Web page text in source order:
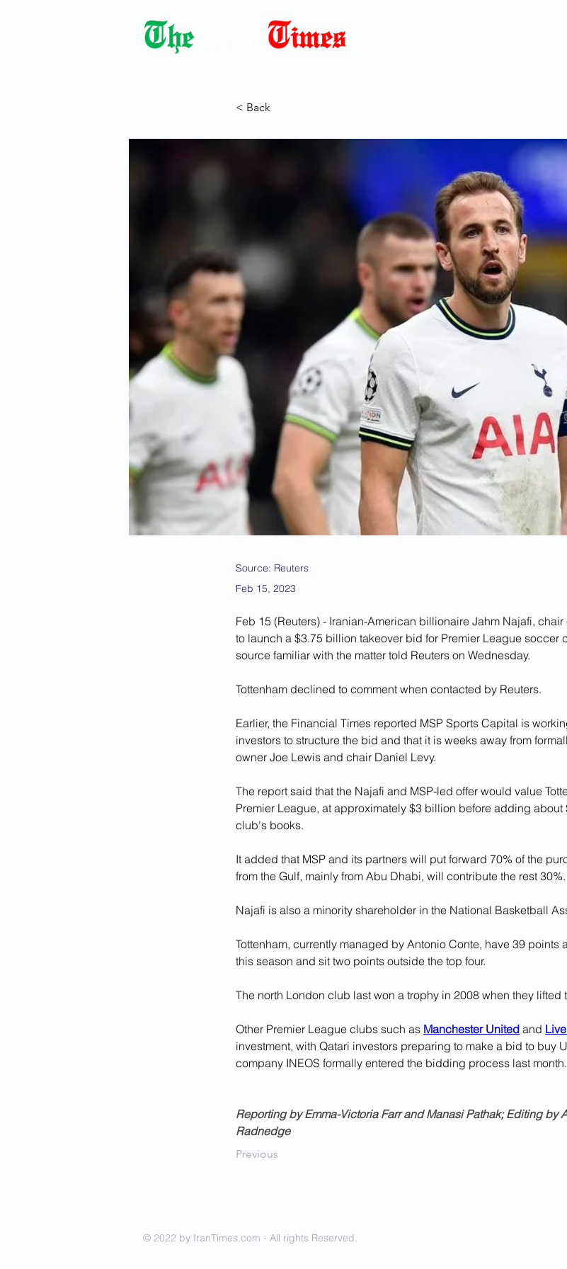
< Back
Source: Reuters
Feb 15, 2023
Feb 15 (Reuters) - Iranian-American billionaire Jahm Najafi,
to launch a $3.75 billion takeover bid for Premier League soccer
source familiar with the matter told Reuters on Wednesday.
Tottenham declined to comment when contacted by Reuters.
Earlier, the Financial Times reported MSP Sports Capital is
investors to structure the bid and that it is weeks away from
owner Joe Lewis and chair Daniel Levy.
The report said that the Najafi and MSP-led offer would value
Premier League, at approximately $3 billion before adding
club's books.
It added that MSP and its partners will put forward 70% of the
from the Gulf, mainly from Abu Dhabi, will contribute the rest 30%.
Najafi is also a minority shareholder in the National Basketball
Tottenham, currently managed by Antonio Conte, have 39 points
this season and sit two points outside the top four.
The north London club last won a trophy in 2008 when they lifted
Other Premier League clubs such as Manchester United and
investment, with Qatari investors preparing to make a bid to buy
company INEOS formally entered the bidding process last month.
Reporting by Emma-Victoria Farr and Manasi Pathak; Editing by
Radnedge
Previous
© 2022 by IranTimes.com - All rights Reserved.